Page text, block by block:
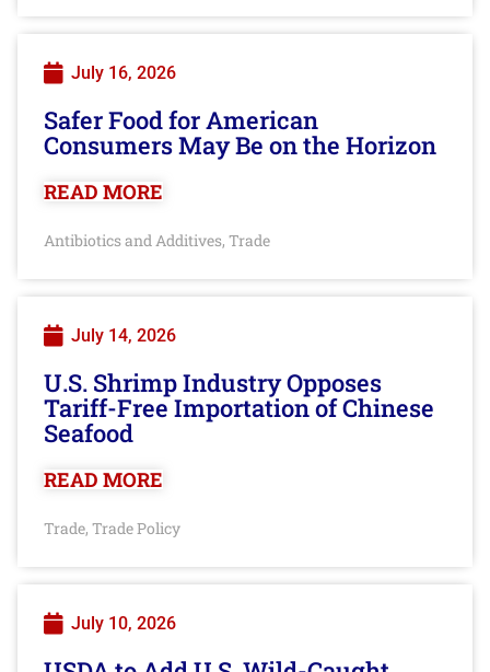
July 16, 2026
Safer Food for American
Consumers May Be on the Horizon
READ MORE
Antibiotics and Additives, Trade
July 14, 2026
U.S. Shrimp Industry Opposes
Tariff-Free Importation of Chinese
Seafood
READ MORE
Trade, Trade Policy
July 10, 2026